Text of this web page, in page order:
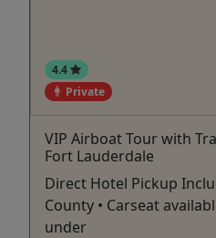
4.4
Private
VIP Airboat Tour with
Fort Lauderdale
Direct Hotel Pickup
County • Carseat
under